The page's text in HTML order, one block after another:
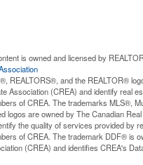
is owned and licensed by
REALTORS®, and the REALTOR®
Association (CREA) and identify real
of CREA. The trademarks MLS®,
logos are owned by The Canadian
the quality of services provided by
of CREA. The trademark DDF® is
(CREA) and identifies CREA's